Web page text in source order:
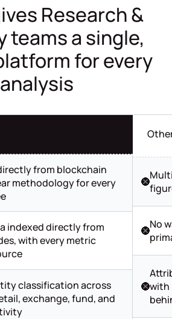
Research &
teams a single,
for every
analysis
No
with
from blockchain
methodology for every
indexed directly from
with every metric
classification across
exchange, fund, and